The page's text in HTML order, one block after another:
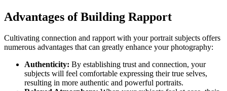
Advantages of Building Rapport
Cultivating connection and rapport with your portrait subjects offers
numerous advantages that can greatly enhance your photography:
Authenticity: By establishing trust and connection, your
subjects will feel comfortable expressing their true selves,
resulting in more authentic and powerful portraits.